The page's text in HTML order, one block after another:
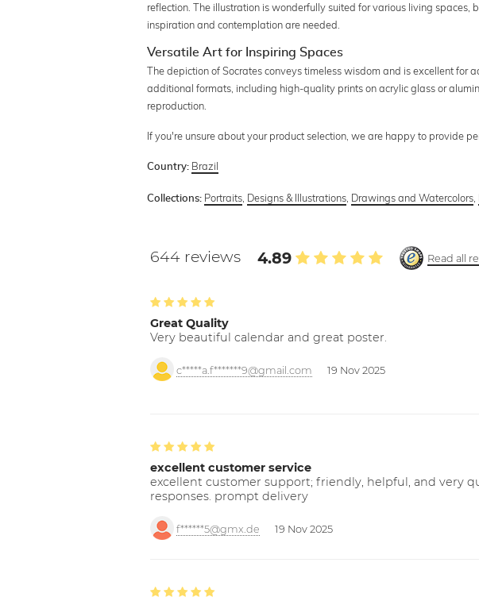
reflection. The illustration is wonderfully suited for various living spaces,
inspiration and contemplation are needed.
Versatile Art for Inspiring Spaces
The depiction of Socrates conveys timeless wisdom and is excellent for
additional formats, including high-quality prints on acrylic glass or
reproduction.
If you're unsure about your product selection, we are happy to provide
Country: Brazil
Collections: Portraits Designs & Illustrations Drawings and Watercolors
644 reviews 4.89 Read all
Great Quality
Very beautiful calendar and great poster.
c*****a.f*******9@gmail.com 19 Nov 2025
excellent customer service
excellent customer support; friendly, helpful, and very
responses. prompt delivery
f******5@gmx.de 19 Nov 2025